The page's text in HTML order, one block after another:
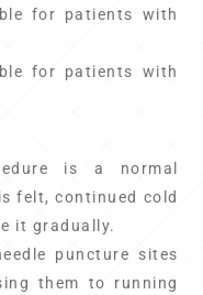
for patients with
for patients with
is a normal
felt, continued cold
it gradually.
puncture sites
them to running